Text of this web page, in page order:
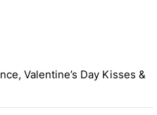
Valentine’s Day Kisses &